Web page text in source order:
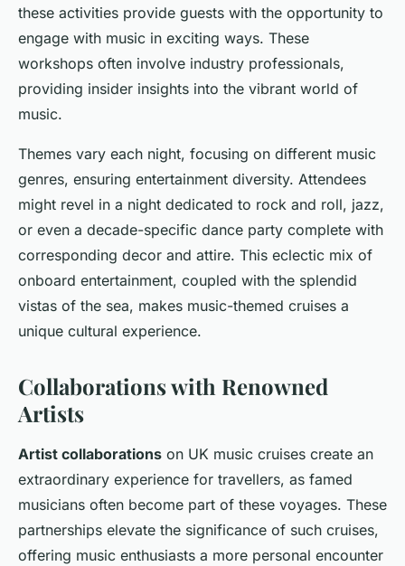
these activities provide guests with the opportunity to
engage with music in exciting ways. These
workshops often involve industry professionals,
providing insider insights into the vibrant world of
music.
Themes vary each night, focusing on different music
genres, ensuring entertainment diversity. Attendees
might revel in a night dedicated to rock and roll, jazz,
or even a decade-specific dance party complete with
corresponding decor and attire. This eclectic mix of
onboard entertainment, coupled with the splendid
vistas of the sea, makes music-themed cruises a
unique cultural experience.
Collaborations with Renowned
Artists
Artist collaborations on UK music cruises create an
extraordinary experience for travellers, as famed
musicians often become part of these voyages. These
partnerships elevate the significance of such cruises,
offering music enthusiasts a more personal encounter